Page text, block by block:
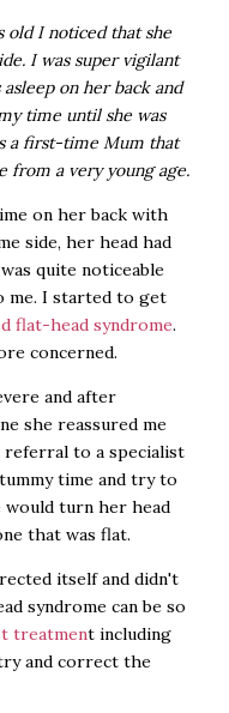
old I noticed that she
I was super vigilant
on her back and
time until she was
a first-time Mum that
from a very young age.
on her back with
side, her head had
quite noticeable
me. I started to get
flat-head syndrome.
concerned.
and after
she reassured me
referral to a specialist
time and try to
turn her head
that was flat.
itself and didn't
syndrome can be so
treatment including
and correct the